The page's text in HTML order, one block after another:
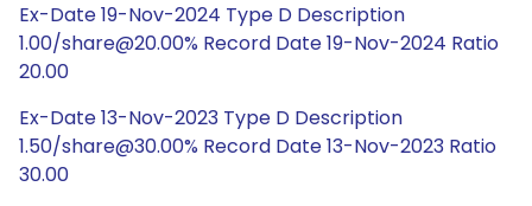
Ex-Date 19-Nov-2024 Type D Description
1.00/share@20.00% Record Date 19-Nov-2024 Ratio
20.00
Ex-Date 13-Nov-2023 Type D Description
1.50/share@30.00% Record Date 13-Nov-2023 Ratio
30.00